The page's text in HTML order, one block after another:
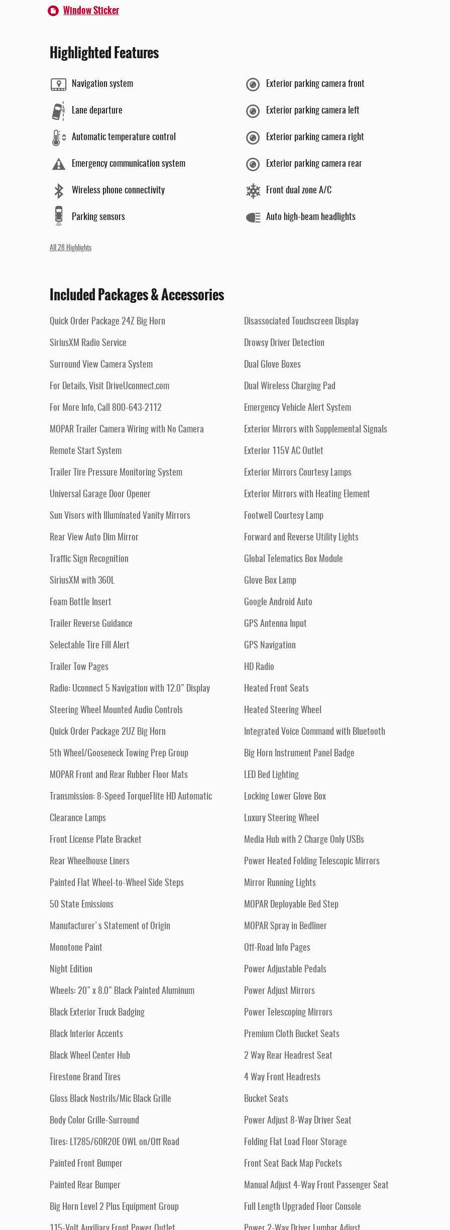
Window Sticker
Highlighted Features
Navigation system
Lane departure
Automatic temperature control
Emergency communication system
Wireless phone connectivity
Parking sensors
Exterior parking camera front
Exterior parking camera left
Exterior parking camera right
Exterior parking camera rear
Front dual zone A/C
Auto high-beam headlights
All 28 Highlights
Included Packages & Accessories
Quick Order Package 24Z Big Horn
SiriusXM Radio Service
Surround View Camera System
For Details, Visit DriveUconnect.com
For More Info, Call 800-643-2112
MOPAR Trailer Camera Wiring with No Camera
Remote Start System
Trailer Tire Pressure Monitoring System
Universal Garage Door Opener
Sun Visors with Illuminated Vanity Mirrors
Rear View Auto Dim Mirror
Traffic Sign Recognition
SiriusXM with 360L
Foam Bottle Insert
Trailer Reverse Guidance
Selectable Tire Fill Alert
Trailer Tow Pages
Radio: Uconnect 5 Navigation with 12.0" Display
Steering Wheel Mounted Audio Controls
Quick Order Package 2UZ Big Horn
5th Wheel/Gooseneck Towing Prep Group
MOPAR Front and Rear Rubber Floor Mats
Transmission: 8-Speed TorqueFlite HD Automatic
Clearance Lamps
Front License Plate Bracket
Rear Wheelhouse Liners
Painted Flat Wheel-to-Wheel Side Steps
50 State Emissions
Manufacturer's Statement of Origin
Monotone Paint
Night Edition
Wheels: 20" x 8.0" Black Painted Aluminum
Black Exterior Truck Badging
Black Interior Accents
Black Wheel Center Hub
Firestone Brand Tires
Gloss Black Nostrils/Mic Black Grille
Body Color Grille-Surround
Tires: LT285/60R20E OWL on/Off Road
Painted Front Bumper
Painted Rear Bumper
Big Horn Level 2 Plus Equipment Group
Disassociated Touchscreen Display
Drowsy Driver Detection
Dual Glove Boxes
Dual Wireless Charging Pad
Emergency Vehicle Alert System
Exterior Mirrors with Supplemental Signals
Exterior 115V AC Outlet
Exterior Mirrors Courtesy Lamps
Exterior Mirrors with Heating Element
Footwell Courtesy Lamp
Forward and Reverse Utility Lights
Global Telematics Box Module
Glove Box Lamp
Google Android Auto
GPS Antenna Input
GPS Navigation
HD Radio
Heated Front Seats
Heated Steering Wheel
Integrated Voice Command with Bluetooth
Big Horn Instrument Panel Badge
LED Bed Lighting
Locking Lower Glove Box
Luxury Steering Wheel
Media Hub with 2 Charge Only USBs
Power Heated Folding Telescopic Mirrors
Mirror Running Lights
MOPAR Deployable Bed Step
MOPAR Spray in Bedliner
Off-Road Info Pages
Power Adjustable Pedals
Power Adjust Mirrors
Power Telescoping Mirrors
Premium Cloth Bucket Seats
2 Way Rear Headrest Seat
4 Way Front Headrests
Bucket Seats
Power Adjust 8-Way Driver Seat
Folding Flat Load Floor Storage
Front Seat Back Map Pockets
Manual Adjust 4-Way Front Passenger Seat
Full Length Upgraded Floor Console